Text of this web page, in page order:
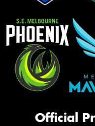
Official